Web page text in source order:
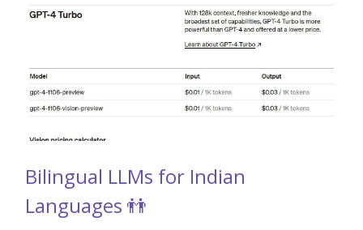
Bilingual LLMs for Indian
Languages 👬